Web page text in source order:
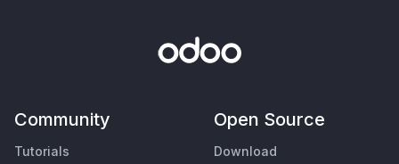
Community
Tutorials
Open Source
Download